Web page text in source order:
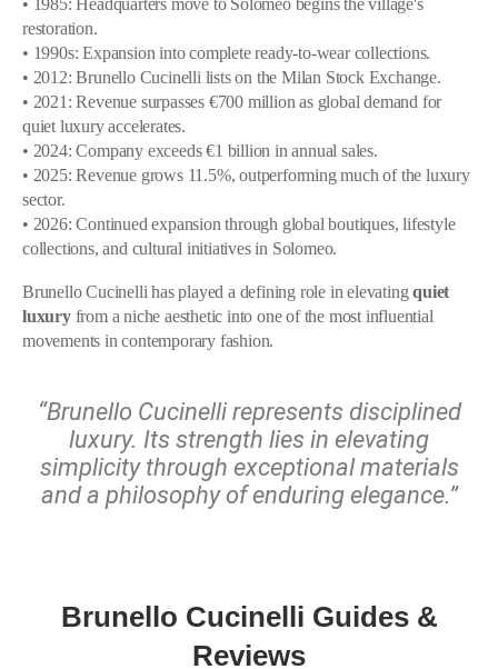
• 1985: Headquarters move to Solomeo begins the village's
restoration.
• 1990s: Expansion into complete ready-to-wear collections.
• 2012: Brunello Cucinelli lists on the Milan Stock Exchange.
• 2021: Revenue surpasses €700 million as global demand for
quiet luxury accelerates.
• 2024: Company exceeds €1 billion in annual sales.
• 2025: Revenue grows 11.5%, outperforming much of the luxury
sector.
• 2026: Continued expansion through global boutiques, lifestyle
collections, and cultural initiatives in Solomeo.
Brunello Cucinelli has played a defining role in elevatingquiet
luxuryfrom a niche aesthetic into one of the most influential
movements in contemporary fashion.
“Brunello Cucinelli represents disciplined
luxury. Its strength lies in elevating
simplicity through exceptional materials
and a philosophy of enduring elegance.”
Brunello Cucinelli Guides &
Reviews